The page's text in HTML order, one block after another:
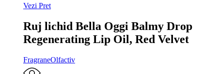
Vezi Pret
Ruj lichid Bella Oggi Balmy Drop
Regenerating Lip Oil, Red Velvet
FragraneOlfactiv